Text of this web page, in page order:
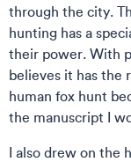
through the city.
hunting has a
their power. With
believes it has the
human fox hunt
the manuscript I
I also drew on the